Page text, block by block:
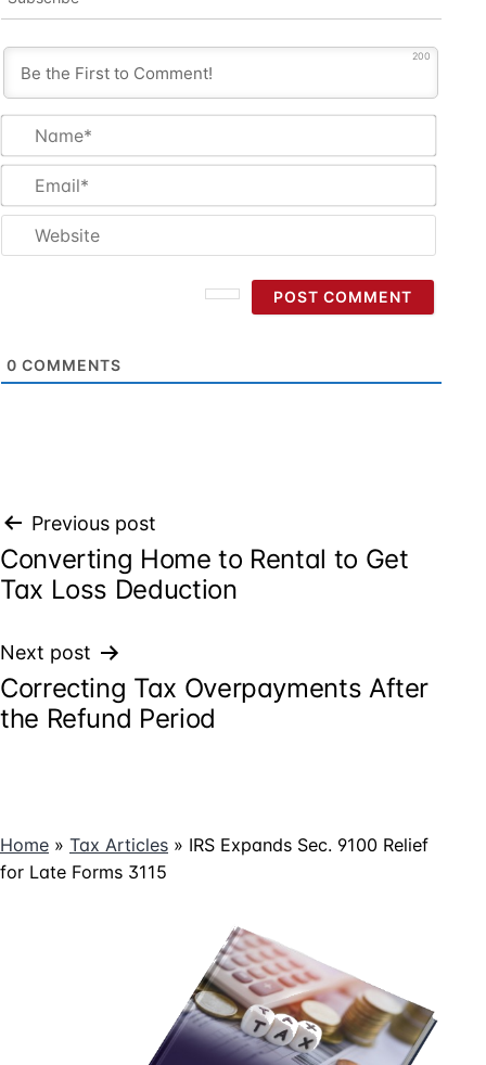
200
0 COMMENTS
Post
navigation
Previous post
Converting Home to Rental to Get
Tax Loss Deduction
Next post
Correcting Tax Overpayments After
the Refund Period
Home » Tax Articles » IRS Expands Sec. 9100 Relief
for Late Forms 3115